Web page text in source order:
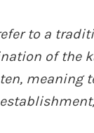
to a
of the
meaning